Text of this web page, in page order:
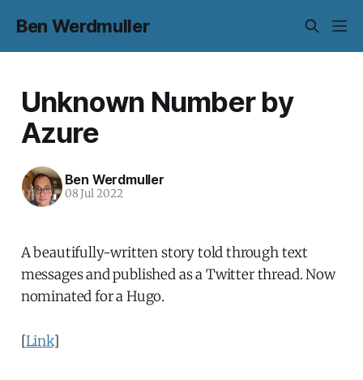
Ben Werdmuller
Unknown Number by
Azure
Ben Werdmuller
08 Jul 2022
A beautifully-written story told through text
messages and published as a Twitter thread. Now
nominated for a Hugo.
[Link]